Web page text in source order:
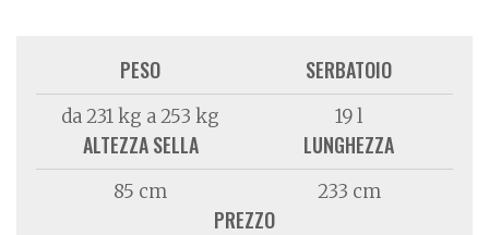
PESO
da 231 kg a 253 kg
SERBATOIO
19 l
ALTEZZA SELLA
85 cm
LUNGHEZZA
233 cm
PREZZO